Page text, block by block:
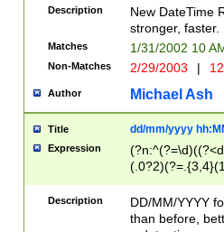
<sep>[-./
9]|[2-
9]|1[012])(:[0-
5]\d){1,2})?$)
Description
New DateTime
stronger, faster.
Matches 1/31/2002 10
Non-Matches 2/29/2003 |
Author Michael Ash
Title dd/mm/yyyy
Expression
<sep>[/.-
Description
DD/MM/YYYY
than before,